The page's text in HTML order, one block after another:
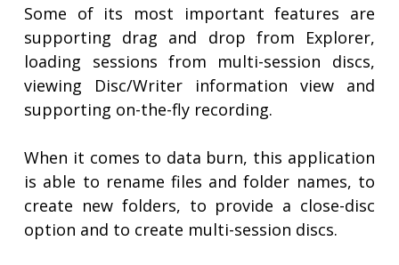
Some of its most important features are
supporting drag and drop from Explorer,
loading sessions from multi-session discs,
viewing Disc/Writer information view and
supporting on-the-fly recording.
When it comes to data burn, this application
is able to rename files and folder names, to
create new folders, to provide a close-disc
option and to create multi-session discs.